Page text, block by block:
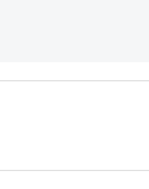
Microbiological